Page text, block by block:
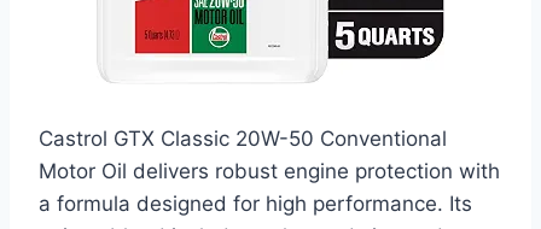
Castrol GTX Classic 20W-50 Conventional
Motor Oil delivers robust engine protection with
a formula designed for high performance. Its